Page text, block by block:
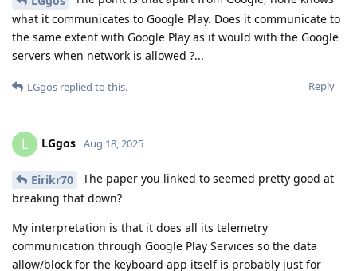
what it communicates to Google Play. Does it communicate to
the same extent with Google Play as it would with the Google
servers when network is allowed ?...
Reply
LGgos replied to this.
L LGgos Aug 18, 2025
Eirikr70
The paper you linked to seemed pretty good at
breaking that down?
My interpretation is that it does all its telemetry
communication through Google Play Services so the data
allow/block for the keyboard app itself is probably just for